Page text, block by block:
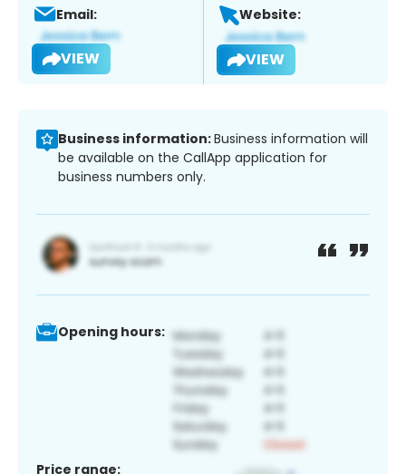
Email:
VIEW
Website:
VIEW
Business information:Business information will
be available on the CallApp application for
business numbers only.
Opening hours:
Price range: